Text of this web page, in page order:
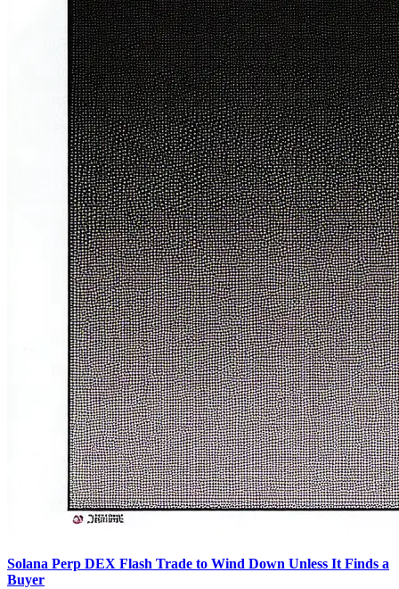
Solana Perp DEX Flash Trade to Wind Down Unless It Finds a
Buyer